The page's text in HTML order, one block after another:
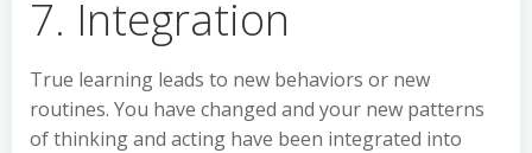
7. Integration
True learning leads to new behaviors or new
routines. You have changed and your new patterns
of thinking and acting have been integrated into